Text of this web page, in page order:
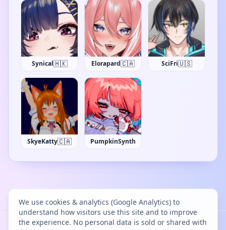
Synical🇭🇰 Elorapard🇨🇦 SciFri🇺🇸
SkyeKatty🇨🇦 PumpkinSynth
We use cookies & analytics (Google Analytics) to
understand how visitors use this site and to improve
the experience. No personal data is sold or shared with